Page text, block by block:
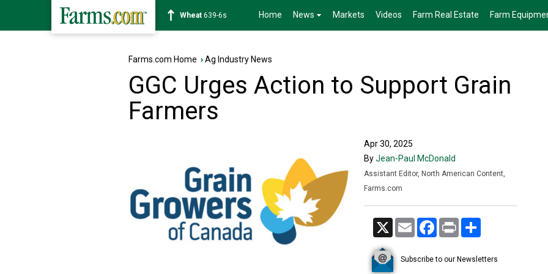
Soybean1176-2s Home News Markets Videos Farm Real Estate Farm
Farms.com Home ›Ag Industry News
GGC Urges Action to Support Grain
Farmers
Apr 30, 2025
ByJean-Paul McDonald
Assistant Editor, North American Content,
Farms.com
X Email Facebook
Print
Subscribe to our Newsletters